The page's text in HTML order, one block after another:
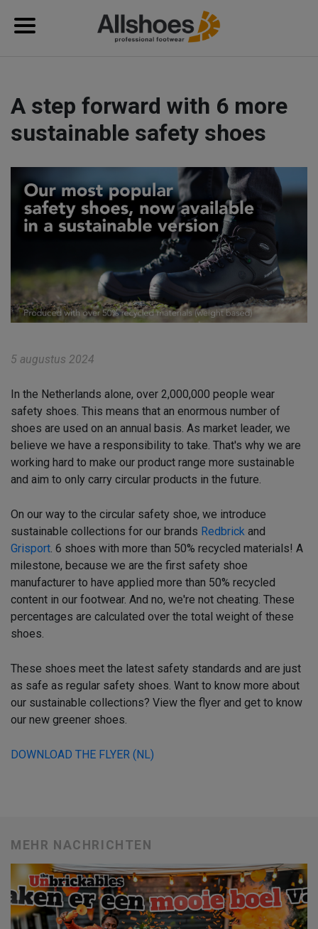
A step forward with 6 more
sustainable safety shoes
5 augustus 2024
In the Netherlands alone, over 2,000,000 people wear
safety shoes. This means that an enormous number of
shoes are used on an annual basis. As market leader, we
believe we have a responsibility to take. That's why we are
working hard to make our product range more sustainable
and aim to only carry circular products in the future.
On our way to the circular safety shoe, we introduce
sustainable collections for our brands Redbrick and
Grisport. 6 shoes with more than 50% recycled materials! A
milestone, because we are the first safety shoe
manufacturer to have applied more than 50% recycled
content in our footwear. And no, we're not cheating. These
percentages are calculated over the total weight of these
shoes.
These shoes meet the latest safety standards and are just
as safe as regular safety shoes. Want to know more about
our sustainable collections? View the flyer and get to know
our new greener shoes.
DOWNLOAD THE FLYER (NL)
MEHR NACHRICHTEN